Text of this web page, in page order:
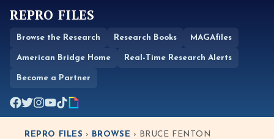
REPRO FILES
Browse the Research Research Books MAGAfiles
American Bridge Home Real-Time Research Alerts
Become a Partner
REPRO FILES › BROWSE › BRUCE FENTON